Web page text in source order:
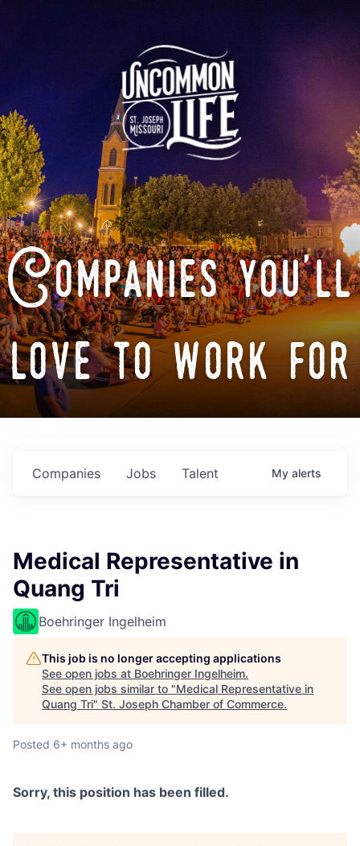
Companies you'll
love to work for
Jobs
Companies Talent My alerts
Medical Representative in
Quang Tri
Boehringer Ingelheim
This job is no longer accepting applications
See open jobs at Boehringer Ingelheim.
See open jobs similar to "Medical Representative in
Quang Tri" St. Joseph Chamber of Commerce.
Posted 6+ months ago
Sorry, this position has been filled.